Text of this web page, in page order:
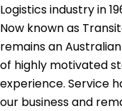
Logistics industry in
Now known as
remains an
of highly motivated
experience. Service
our business and